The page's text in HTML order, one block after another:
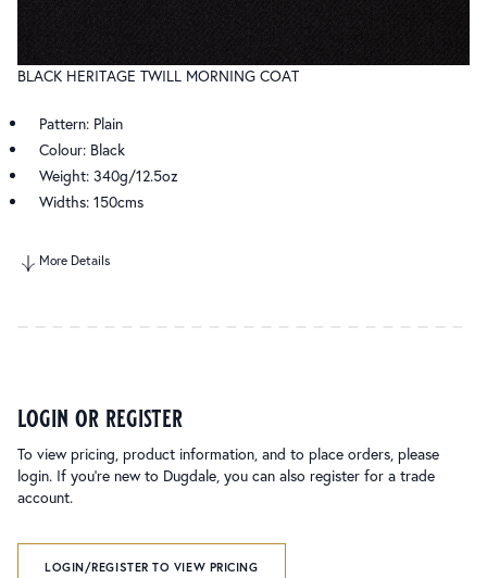
BLACK HERITAGE TWILL MORNING COAT
Pattern: Plain
Colour: Black
Weight: 340g/12.5oz
Widths: 150cms
More Details
login or register
To view pricing, product information, and to place orders, please
login. If you’re new to Dugdale, you can also register for a trade
account.
LOGIN/REGISTER TO VIEW PRICING